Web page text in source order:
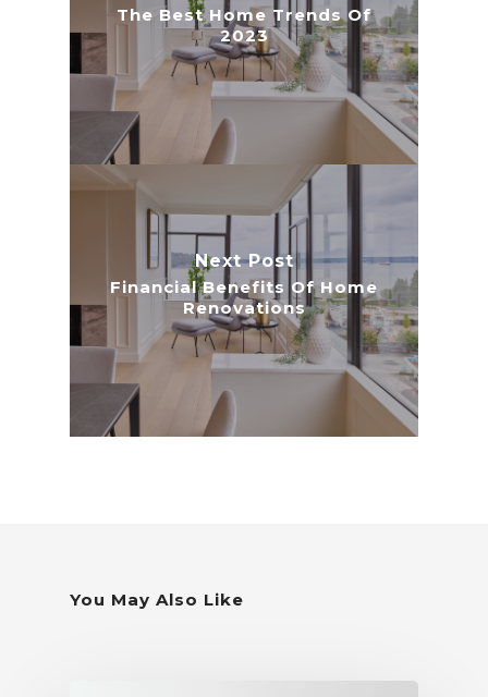
The Best Home Trends Of
2023
Next Post
Financial Benefits Of Home
Renovations
You May Also Like